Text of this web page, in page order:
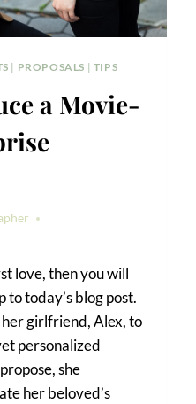
| PROPOSALS | TIPS
a Movie-
love, then you will
to today’s blog post.
girlfriend, Alex, to
personalized
she
her beloved’s